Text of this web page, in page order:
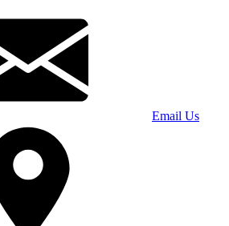
Email Us